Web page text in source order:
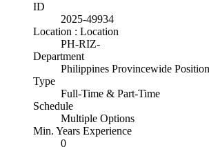
ID
2025-49934
Location : Location
PH-RIZ-
Department
Philippines Provincewide
Type
Full-Time & Part-Time
Schedule
Multiple Options
Min. Years Experience
0